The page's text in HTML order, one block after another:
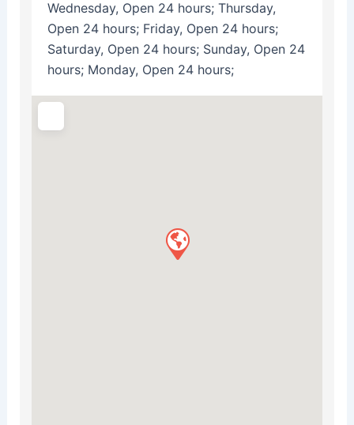
Wednesday, Open 24 hours; Thursday,
Open 24 hours; Friday, Open 24 hours;
Saturday, Open 24 hours; Sunday, Open 24
hours; Monday, Open 24 hours;